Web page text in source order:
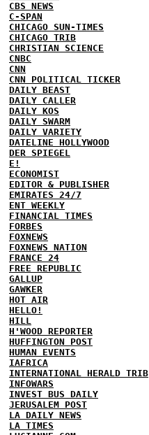
CBS NEWS
C-SPAN
CHICAGO SUN-TIMES
CHICAGO TRIB
CHRISTIAN SCIENCE
CNBC
CNN
CNN POLITICAL TICKER
DAILY BEAST
DAILY CALLER
DAILY KOS
DAILY SWARM
DAILY VARIETY
DATELINE HOLLYWOOD
DER SPIEGEL
E!
ECONOMIST
EDITOR & PUBLISHER
EMIRATES 24/7
ENT WEEKLY
FINANCIAL TIMES
FORBES
FOXNEWS
FOXNEWS NATION
FRANCE 24
FREE REPUBLIC
GALLUP
GAWKER
HOT AIR
HELLO!
HILL
H'WOOD REPORTER
HUFFINGTON POST
HUMAN EVENTS
IAFRICA
INTERNATIONAL HERALD TRIB
INFOWARS
INVEST BUS DAILY
JERUSALEM POST
LA DAILY NEWS
LA TIMES